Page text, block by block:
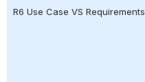
R6 Use Case VS Requirements